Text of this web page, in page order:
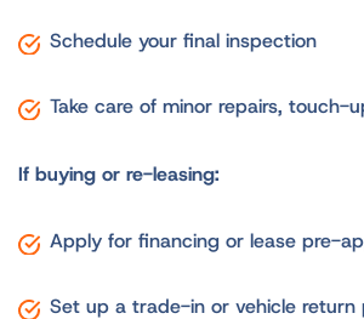
Schedule your final inspection
Take care of minor repairs, touch-
If buying or re-leasing:
Apply for financing or lease pre-
Set up a trade-in or vehicle return